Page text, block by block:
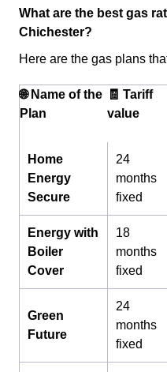
What are the best gas
Chichester?
Here are the gas plans
🌐 Name of the
Plan
🧾 Tariff
value
Home
Energy
Secure
24
months
fixed
Energy with
Boiler
Cover
18
months
fixed
Green
Future
24
months
fixed